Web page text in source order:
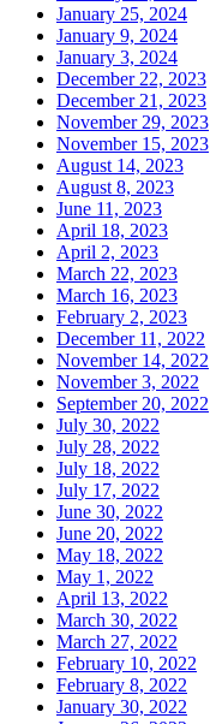
January 25, 2024
January 9, 2024
January 3, 2024
December 22, 2023
December 21, 2023
November 29, 2023
November 15, 2023
August 14, 2023
August 8, 2023
June 11, 2023
April 18, 2023
April 2, 2023
March 22, 2023
March 16, 2023
February 2, 2023
December 11, 2022
November 14, 2022
November 3, 2022
September 20, 2022
July 30, 2022
July 28, 2022
July 18, 2022
July 17, 2022
June 30, 2022
June 20, 2022
May 18, 2022
May 1, 2022
April 13, 2022
March 30, 2022
March 27, 2022
February 10, 2022
February 8, 2022
January 30, 2022